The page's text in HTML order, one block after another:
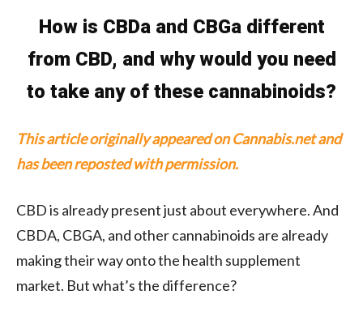
How is CBDa and CBGa different
from CBD, and why would you need
to take any of these cannabinoids?
This article originally appeared on Cannabis.net and
has been reposted with permission.
CBD is already present just about everywhere. And
CBDA, CBGA, and other cannabinoids are already
making their way onto the health supplement
market. But what’s the difference?